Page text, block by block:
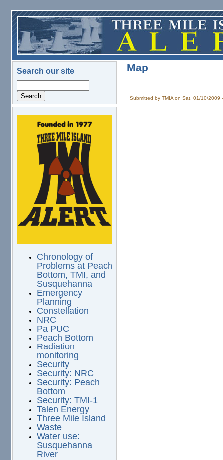
Skip to main content
Search our site
logo.png
Chronology of
Problems at Peach
Bottom, TMI, and
Susquehanna
Emergency
Planning
Constellation
NRC
Pa PUC
Peach Bottom
Radiation
monitoring
Security
Security: NRC
Security: Peach
Bottom
Security: TMI-1
Talen Energy
Three Mile Island
Waste
Water use:
Susquehanna
River
Map
Submitted byTMIA on Sat, 01/10/2009